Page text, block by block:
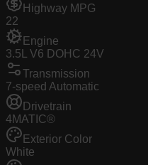
Highway MPG
22
Engine
3.5L V6 DOHC 24V
Transmission
7-speed Automatic
Drivetrain
4MATIC®
Exterior Color
White